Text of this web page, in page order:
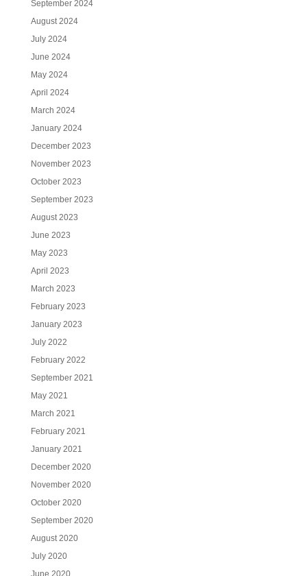
September 2024
August 2024
July 2024
June 2024
May 2024
April 2024
March 2024
January 2024
December 2023
November 2023
October 2023
September 2023
August 2023
June 2023
May 2023
April 2023
March 2023
February 2023
January 2023
July 2022
February 2022
September 2021
May 2021
March 2021
February 2021
January 2021
December 2020
November 2020
October 2020
September 2020
August 2020
July 2020
June 2020